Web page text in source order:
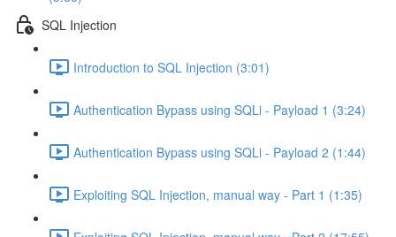
SQL Injection
Introduction to SQL Injection (3:01)
Authentication Bypass using SQLi - Payload 1 (3:24)
Authentication Bypass using SQLi - Payload 2 (1:44)
Exploiting SQL Injection, manual way - Part 1 (1:35)